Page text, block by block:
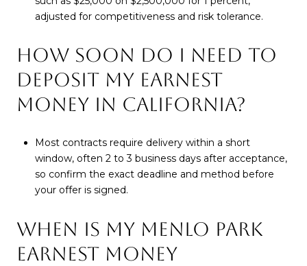
adjusted for competitiveness and risk tolerance.
HOW SOON DO I NEED TO
DEPOSIT MY EARNEST
MONEY IN CALIFORNIA?
Most contracts require delivery within a short
window, often 2 to 3 business days after acceptance,
so confirm the exact deadline and method before
your offer is signed.
WHEN IS MY MENLO PARK
EARNEST MONEY